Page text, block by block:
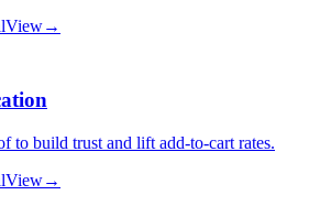
View→
to build trust and lift add-to-cart rates.
View→